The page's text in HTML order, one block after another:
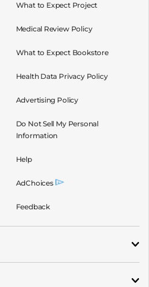
What to Expect Project
Medical Review Policy
What to Expect Bookstore
Health Data Privacy Policy
Advertising Policy
Do Not Sell My Personal
Information
Help
AdChoices
Feedback